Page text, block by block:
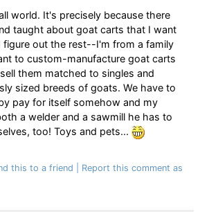
world. It's precisely because there
taught about goat carts that I want
figure out the rest--I'm from a family
to custom-manufacture goat carts
them matched to singles and
sized breeds of goats. We have to
pay for itself somehow and my
a welder and a sawmill he has to
too! Toys and pets...
this to a friend
Report this comment as